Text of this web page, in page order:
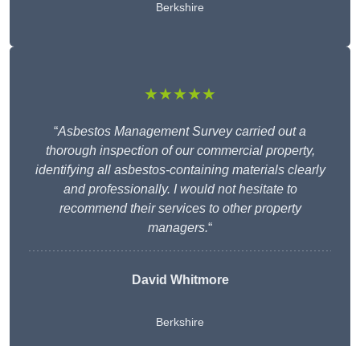
Berkshire
★★★★★
“Asbestos Management Survey carried out a
thorough inspection of our commercial property,
identifying all asbestos-containing materials clearly
and professionally. I would not hesitate to
recommend their services to other property
managers.“
David Whitmore
Berkshire